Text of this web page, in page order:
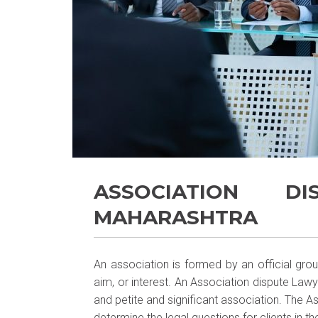
ASSOCIATION
MAHARASHTRA
An association is formed by an official
aim, or interest. An Association dispute
and petite and significant association. The